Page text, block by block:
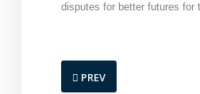
disputes for better futures for
PREV